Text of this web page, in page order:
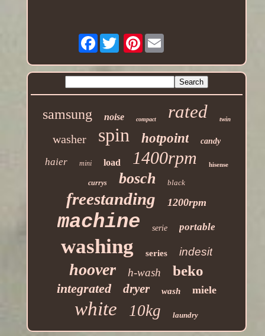
Facebook Pinterest
samsung noise compact rated twin
washer spin hotpoint candy
haier mini load 1400rpm hisense
currys bosch black
freestanding 1200rpm
machine serie portable
washing series indesit
hoover h-wash beko
integrated dryer wash miele
white 10kg laundry